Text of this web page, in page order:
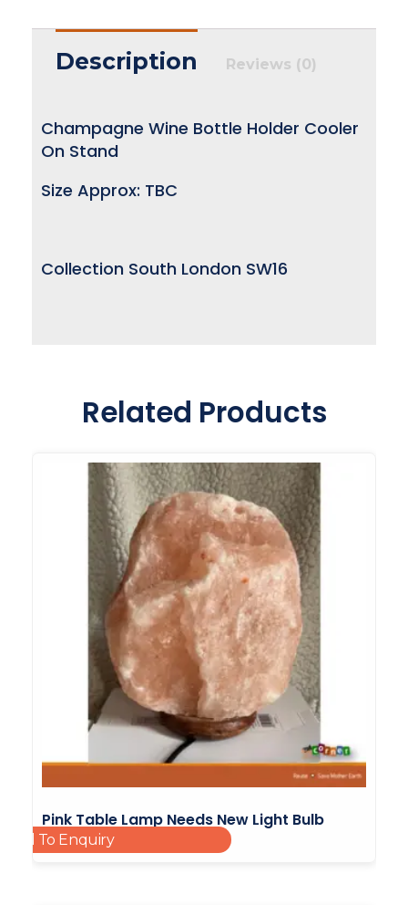
Description Reviews (0)
Champagne Wine Bottle Holder Cooler
On Stand
Size Approx: TBC
Collection South London SW16
Related Products
Pink Table Lamp Needs New Light Bulb
Corded
Add To Enquiry